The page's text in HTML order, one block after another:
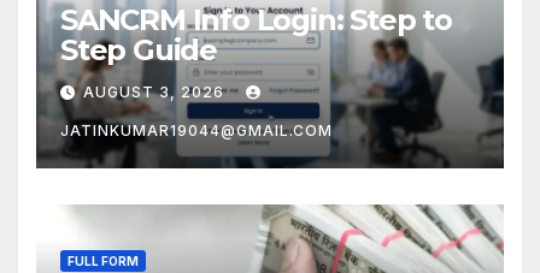
SANCRM Info Login: Step to
Step Guide
AUGUST 3, 2026
JATINKUMAR19044@GMAIL.COM
FULL FORM